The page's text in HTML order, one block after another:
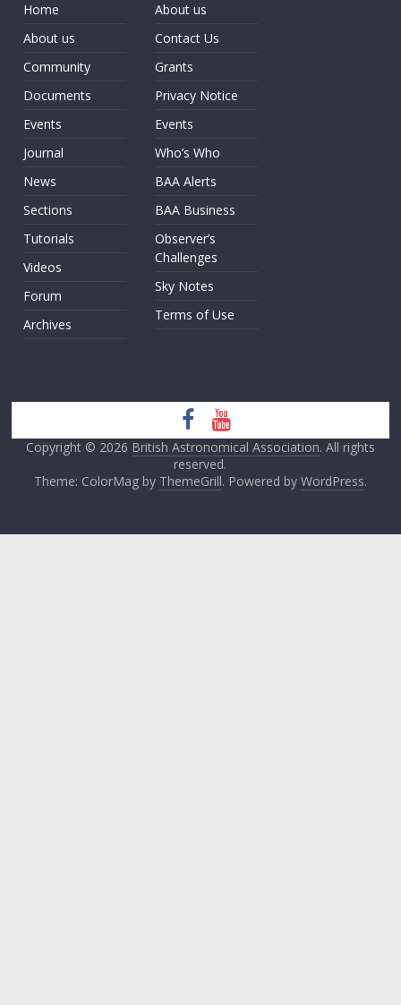
Home
About us
Community
Documents
Events
Journal
News
Sections
Tutorials
Videos
Forum
Archives
About us
Contact Us
Grants
Privacy Notice
Events
Who’s Who
BAA Alerts
BAA Business
Observer’s
Challenges
Sky Notes
Terms of Use
Copyright © 2026 British Astronomical Association. All rights
reserved.
Theme: ColorMag by ThemeGrill. Powered by WordPress.